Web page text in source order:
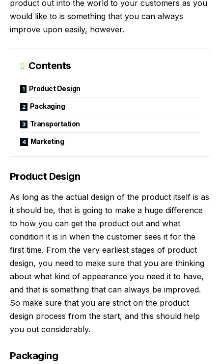
product out into the world to your customers as you
would like to is something that you can always
improve upon easily, however.
Contents
Product Design
Packaging
Transportation
Marketing
Product Design
As long as the actual design of the product itself is as
it should be, that is going to make a huge difference
to how you can get the product out and what
condition it is in when the customer sees it for the
first time. From the very earliest stages of product
design, you need to make sure that you are thinking
about what kind of appearance you need it to have,
and that is something that can always be improved.
So make sure that you are strict on the product
design process from the start, and this should help
you out considerably.
Packaging